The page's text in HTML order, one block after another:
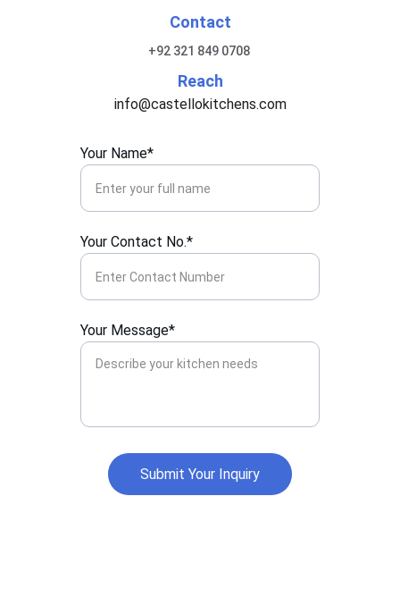
Contact
+92 321 849 0708
Reach
info@castellokitchens.com
Your Name*
Your Contact No.*
Your Message*
Submit Your Inquiry